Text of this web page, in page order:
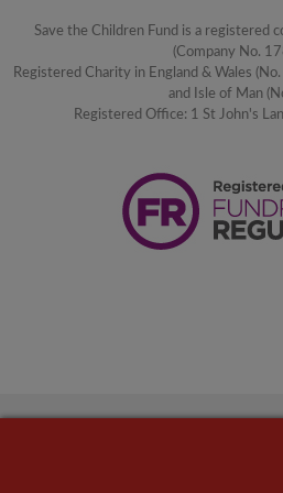
Save the Children Fund is a registered
(Company No.
Registered Charity in England & Wales
and Isle of Man
Registered Office: 1 St John's